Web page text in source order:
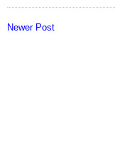
Newer Post